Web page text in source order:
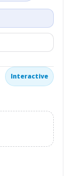
Interactive